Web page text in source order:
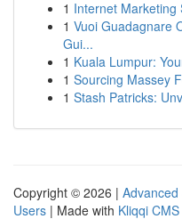
1 Internet Marketing
1 Vuoi Guadagnare
Gui...
1 Kuala Lumpur:
1 Sourcing Massey
1 Stash Patricks:
Copyright © 2026 | Advanced
Users | Made with Kliqqi CMS